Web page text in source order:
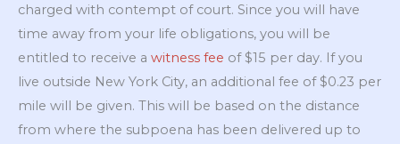
charged with contempt of court. Since you will have
time away from your life obligations, you will be
entitled to receive a witness fee of $15 per day. If you
live outside New York City, an additional fee of $0.23 per
mile will be given. This will be based on the distance
from where the subpoena has been delivered up to